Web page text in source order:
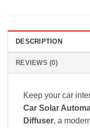
DESCRIPTION
REVIEWS (0)
Keep your car
Car Solar
Diffuser, a